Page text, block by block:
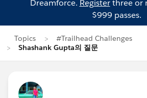
Dreamforce. Registerthree or
$999 passes.
Topics
#Trailhead Challenges
Shashank Gupta의 질문